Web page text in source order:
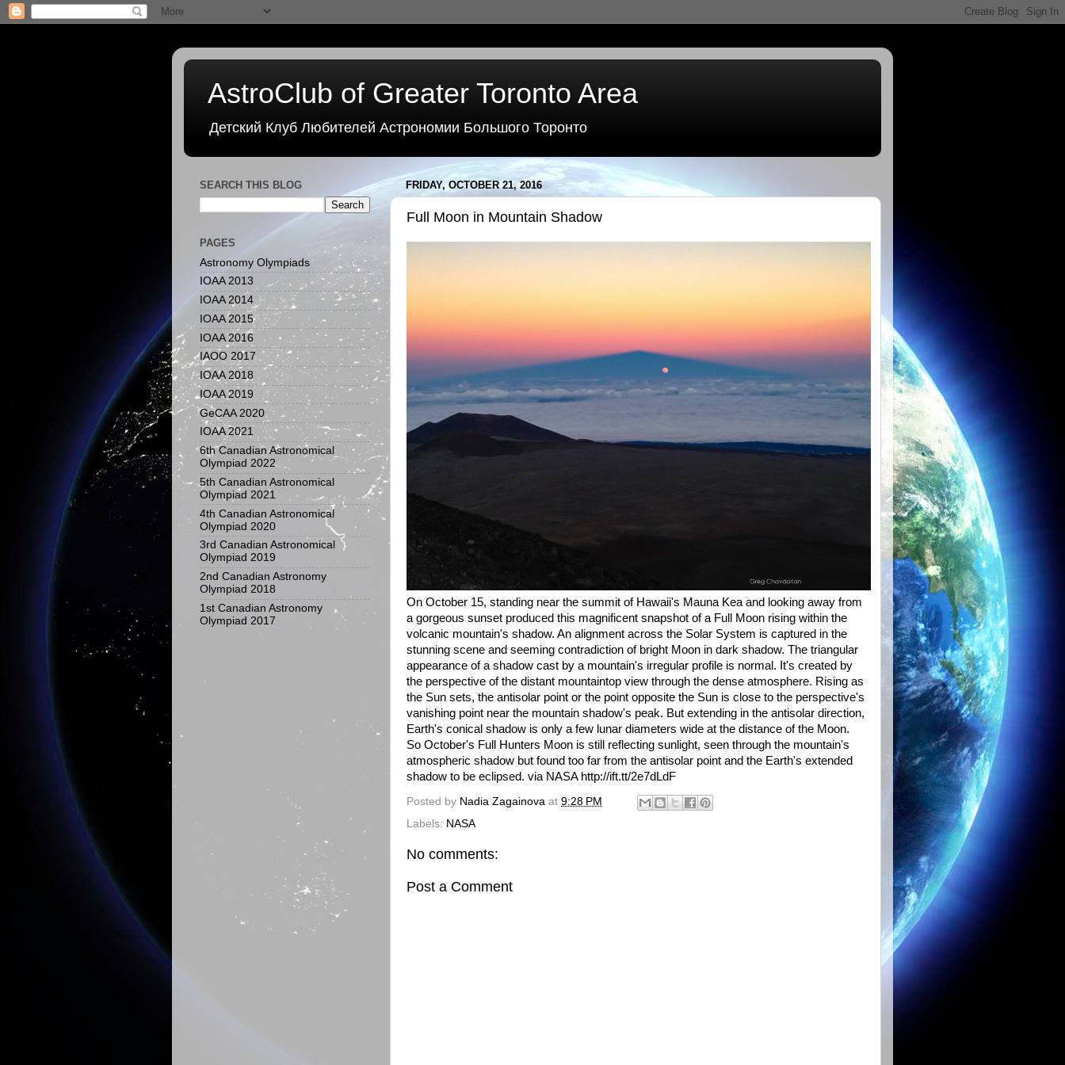
AstroClub of Greater Toronto Area
Детский Клуб Любителей Астрономии Большого Торонто
FRIDAY, OCTOBER 21, 2016
Full Moon in Mountain Shadow
On October 15, standing near the summit of Hawaii's Mauna Kea and looking away from
a gorgeous sunset produced this magnificent snapshot of a Full Moon rising within the
volcanic mountain's shadow. An alignment across the Solar System is captured in the
stunning scene and seeming contradiction of bright Moon in dark shadow. The triangular
appearance of a shadow cast by a mountain's irregular profile is normal. It's created by
the perspective of the distant mountaintop view through the dense atmosphere. Rising as
the Sun sets, the antisolar point or the point opposite the Sun is close to the perspective's
vanishing point near the mountain shadow's peak. But extending in the antisolar direction,
Earth's conical shadow is only a few lunar diameters wide at the distance of the Moon.
So October's Full Hunters Moon is still reflecting sunlight, seen through the mountain's
atmospheric shadow but found too far from the antisolar point and the Earth's extended
shadow to be eclipsed. via NASA http://ift.tt/2e7dLdF
Posted by Nadia Zagainova at 9:28 PM
Labels: NASA
No comments:
Post a Comment
SEARCH THIS BLOG
PAGES
Astronomy Olympiads
IOAA 2013
IOAA 2014
IOAA 2015
IOAA 2016
IAOO 2017
IOAA 2018
IOAA 2019
GeCAA 2020
IOAA 2021
6th Canadian Astronomical
Olympiad 2022
5th Canadian Astronomical
Olympiad 2021
4th Canadian Astronomical
Olympiad 2020
3rd Canadian Astronomical
Olympiad 2019
2nd Canadian Astronomy
Olympiad 2018
1st Canadian Astronomy
Olympiad 2017